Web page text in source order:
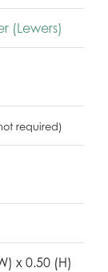
(Lewers)
required)
x 0.50 (H)